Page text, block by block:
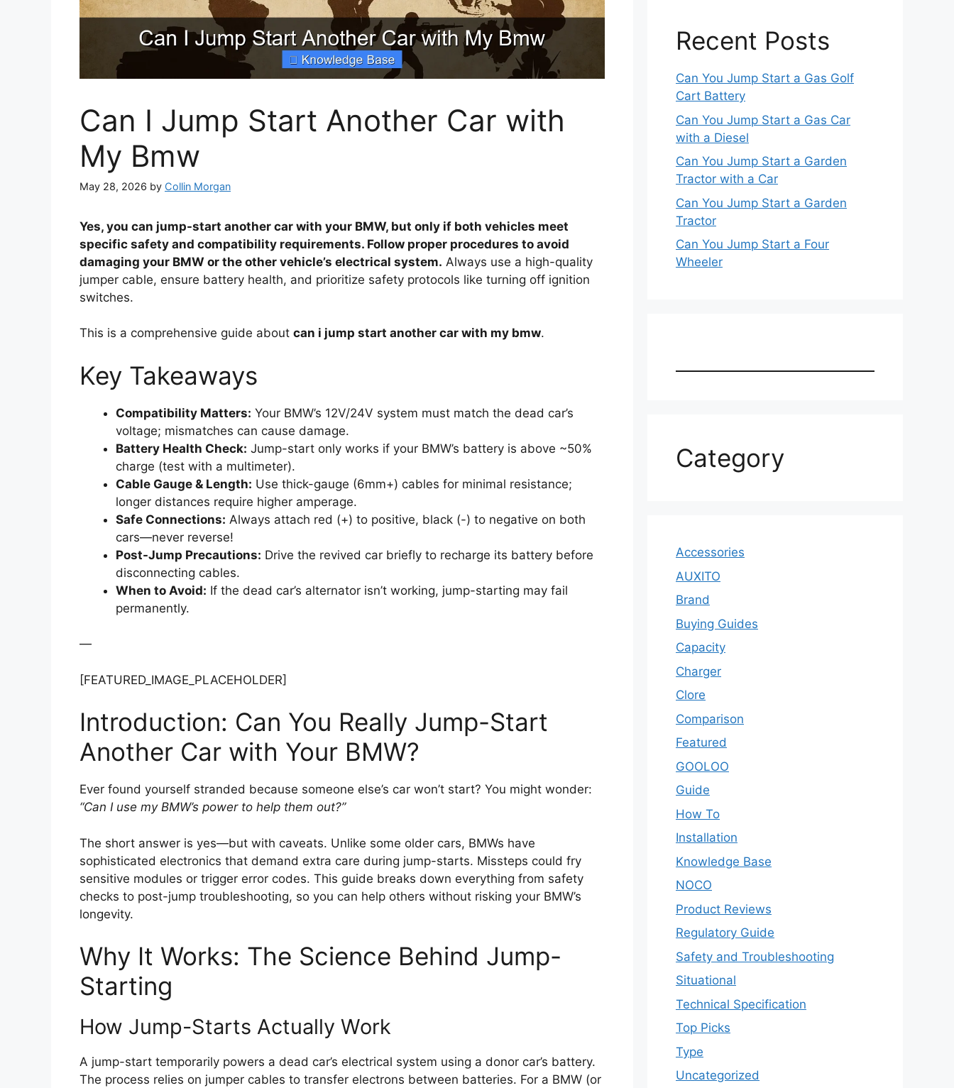
Can I Jump Start Another Car with
My Bmw
May 28, 2026 by Collin Morgan
Yes, you can jump-start another car with your BMW, but only if both vehicles meet
specific safety and compatibility requirements. Follow proper procedures to avoid
damaging your BMW or the other vehicle’s electrical system. Always use a high-quality
jumper cable, ensure battery health, and prioritize safety protocols like turning off ignition
switches.
This is a comprehensive guide about can i jump start another car with my bmw.
Key Takeaways
Compatibility Matters: Your BMW’s 12V/24V system must match the dead car’s
voltage; mismatches can cause damage.
Battery Health Check: Jump-start only works if your BMW’s battery is above ~50%
charge (test with a multimeter).
Cable Gauge & Length: Use thick-gauge (6mm+) cables for minimal resistance;
longer distances require higher amperage.
Safe Connections: Always attach red (+) to positive, black (-) to negative on both
cars—never reverse!
Post-Jump Precautions: Drive the revived car briefly to recharge its battery before
disconnecting cables.
When to Avoid: If the dead car’s alternator isn’t working, jump-starting may fail
permanently.
—
[FEATURED_IMAGE_PLACEHOLDER]
Introduction: Can You Really Jump-Start
Another Car with Your BMW?
Ever found yourself stranded because someone else’s car won’t start? You might wonder:
“Can I use my BMW’s power to help them out?”
The short answer is yes—but with caveats. Unlike some older cars, BMWs have
sophisticated electronics that demand extra care during jump-starts. Missteps could fry
sensitive modules or trigger error codes. This guide breaks down everything from safety
checks to post-jump troubleshooting, so you can help others without risking your BMW’s
longevity.
Why It Works: The Science Behind Jump-
Starting
How Jump-Starts Actually Work
A jump-start temporarily powers a dead car’s electrical system using a donor car’s battery.
The process relies on jumper cables to transfer electrons between batteries. For a BMW (or
Recent Posts
Can You Jump Start a Gas Golf
Cart Battery
Can You Jump Start a Gas Car
with a Diesel
Can You Jump Start a Garden
Tractor with a Car
Can You Jump Start a Garden
Tractor
Can You Jump Start a Four
Wheeler
Category
Accessories
AUXITO
Brand
Buying Guides
Capacity
Charger
Clore
Comparison
Featured
GOOLOO
Guide
How To
Installation
Knowledge Base
NOCO
Product Reviews
Regulatory Guide
Safety and Troubleshooting
Situational
Technical Specification
Top Picks
Type
Uncategorized